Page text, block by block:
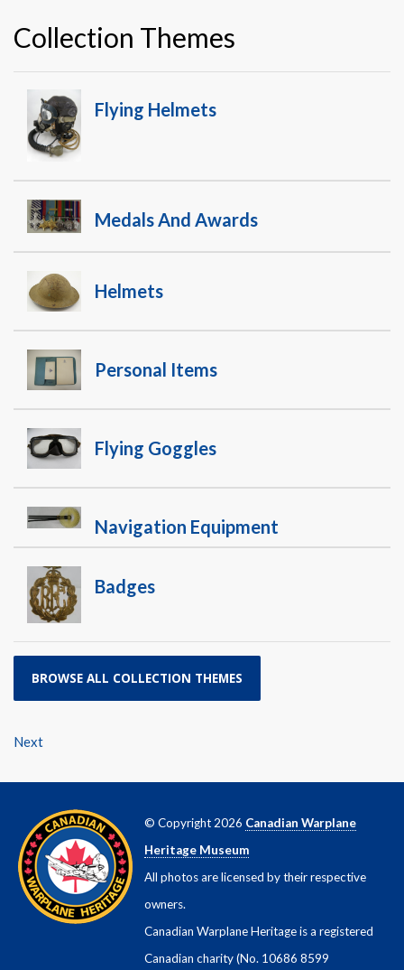
Collection Themes
Flying Helmets
Medals And Awards
Helmets
Personal Items
Flying Goggles
Navigation Equipment
Badges
BROWSE ALL COLLECTION THEMES
Next
© Copyright 2026 Canadian Warplane
Heritage Museum
All photos are licensed by their respective
owners.
Canadian Warplane Heritage is a registered
Canadian charity (No. 10686 8599